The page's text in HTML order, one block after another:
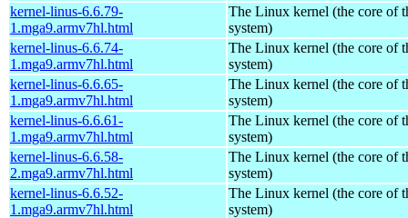
kernel-linus-6.6.79-
1.mga9.armv7hl.html
The Linux kernel (the core of
system)
kernel-linus-6.6.74-
1.mga9.armv7hl.html
The Linux kernel (the core of
system)
kernel-linus-6.6.65-
1.mga9.armv7hl.html
The Linux kernel (the core of
system)
kernel-linus-6.6.61-
1.mga9.armv7hl.html
The Linux kernel (the core of
system)
kernel-linus-6.6.58-
2.mga9.armv7hl.html
The Linux kernel (the core of
system)
kernel-linus-6.6.52-
1.mga9.armv7hl.html
The Linux kernel (the core of
system)